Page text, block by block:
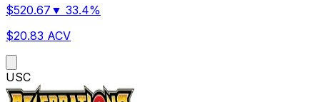
$520.67 ▼ 33.4%
$20.83 ACV
USC